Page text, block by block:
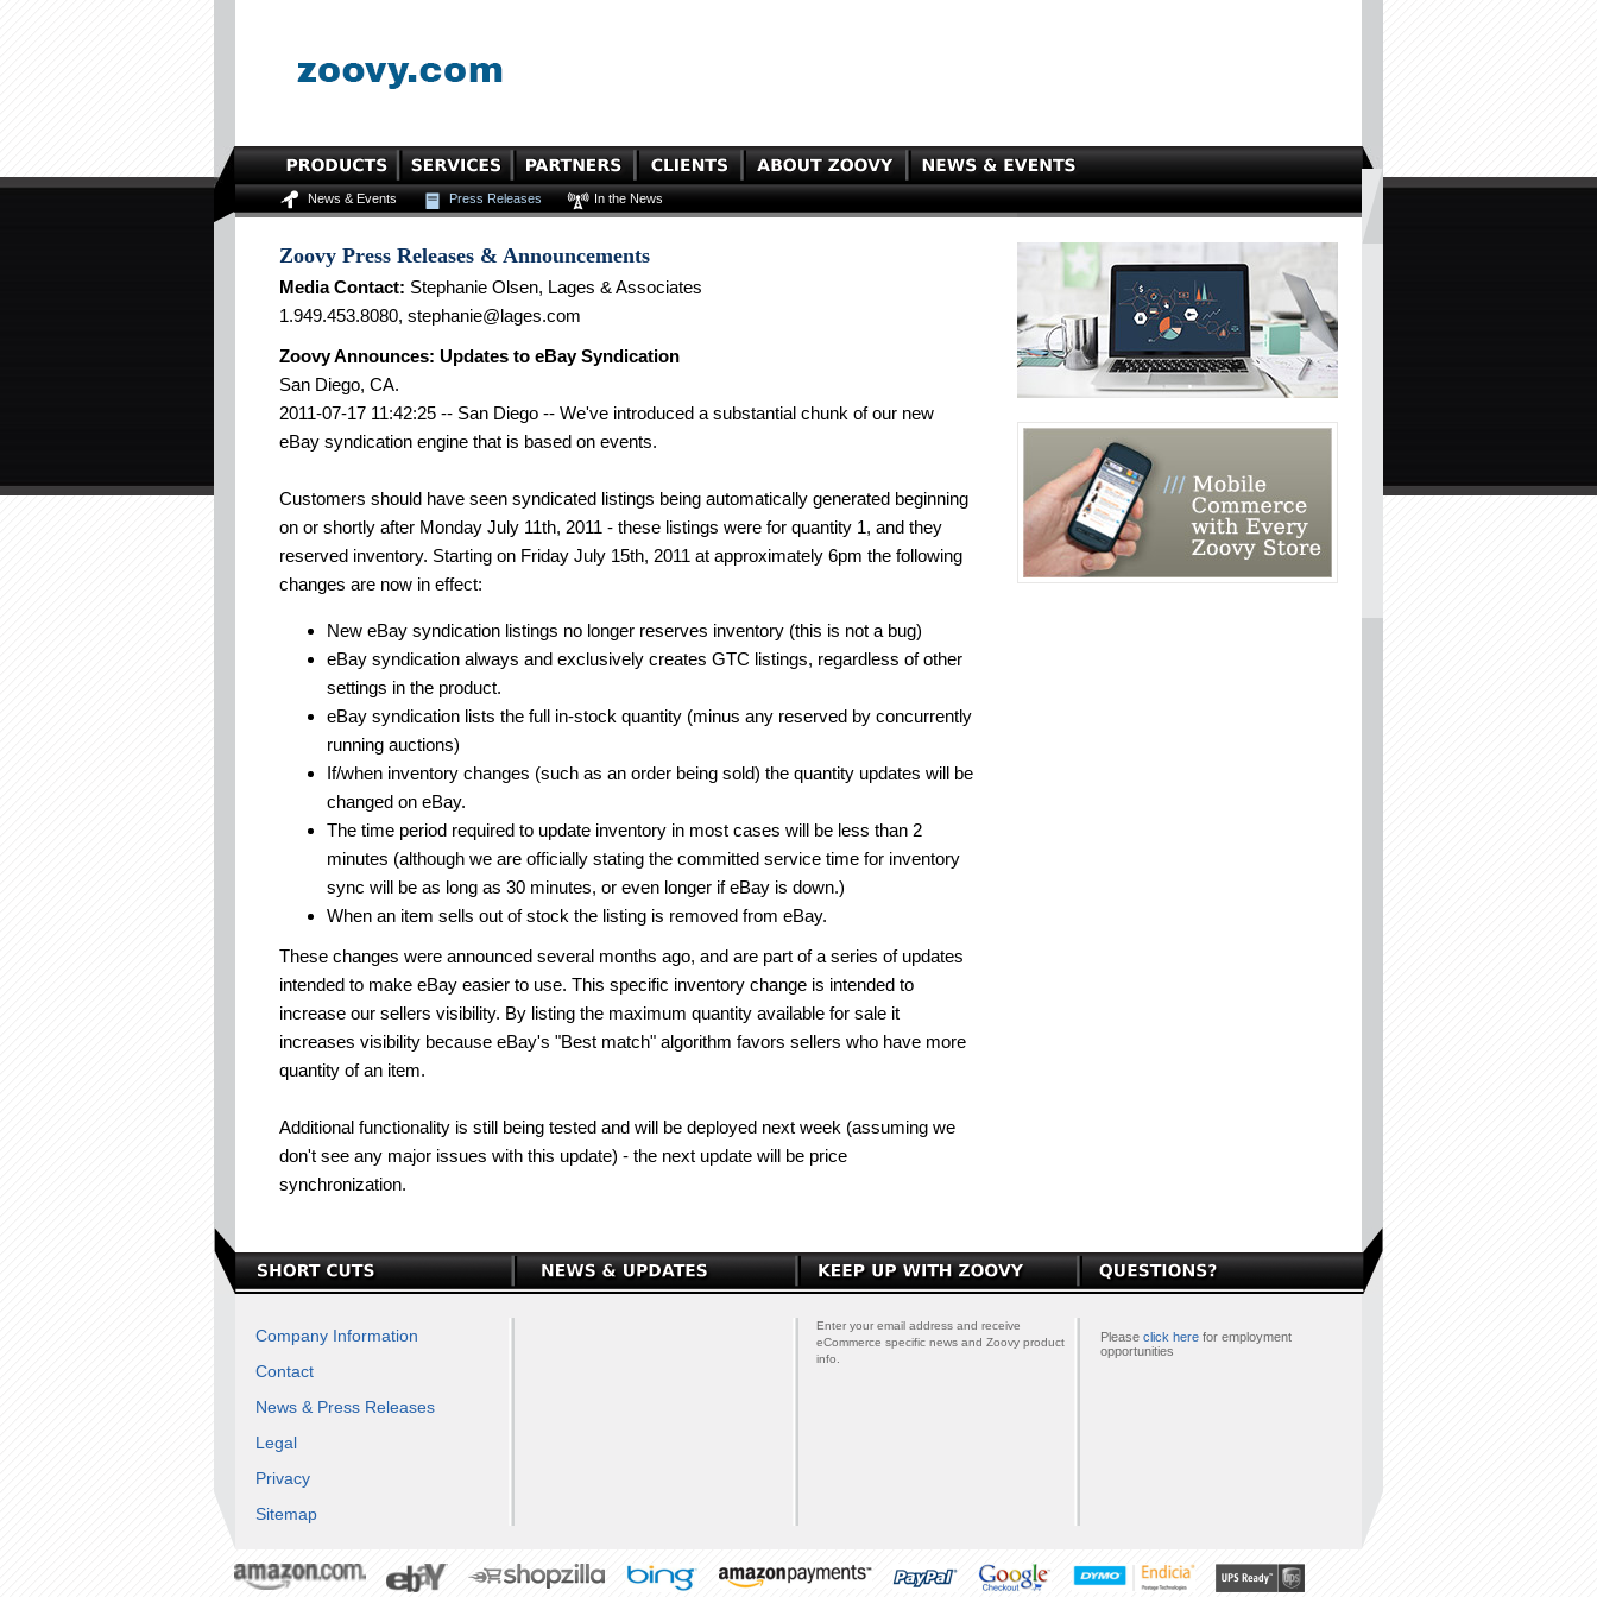
News & Events Press Releases In the News
Zoovy Press Releases & Announcements
Media Contact: Stephanie Olsen, Lages & Associates
1.949.453.8080, stephanie@lages.com
Zoovy Announces: Updates to eBay Syndication
San Diego, CA.
2011-07-17 11:42:25 -- San Diego -- We've introduced a substantial chunk of our new
eBay syndication engine that is based on events.
Customers should have seen syndicated listings being automatically generated beginning
on or shortly after Monday July 11th, 2011 - these listings were for quantity 1, and they
reserved inventory. Starting on Friday July 15th, 2011 at approximately 6pm the following
changes are now in effect:
New eBay syndication listings no longer reserves inventory (this is not a bug)
eBay syndication always and exclusively creates GTC listings, regardless of other
settings in the product.
eBay syndication lists the full in-stock quantity (minus any reserved by concurrently
running auctions)
If/when inventory changes (such as an order being sold) the quantity updates will be
changed on eBay.
The time period required to update inventory in most cases will be less than 2
minutes (although we are officially stating the committed service time for inventory
sync will be as long as 30 minutes, or even longer if eBay is down.)
When an item sells out of stock the listing is removed from eBay.
These changes were announced several months ago, and are part of a series of updates
intended to make eBay easier to use. This specific inventory change is intended to
increase our sellers visibility. By listing the maximum quantity available for sale it
increases visibility because eBay's "Best match" algorithm favors sellers who have more
quantity of an item.
Additional functionality is still being tested and will be deployed next week (assuming we
don't see any major issues with this update) - the next update will be price
synchronization.
Company Information
Contact
News & Press Releases
Legal
Privacy
Sitemap
Enter your email address and receive
eCommerce specific news and Zoovy product
info.
Please click here for employment
opportunities